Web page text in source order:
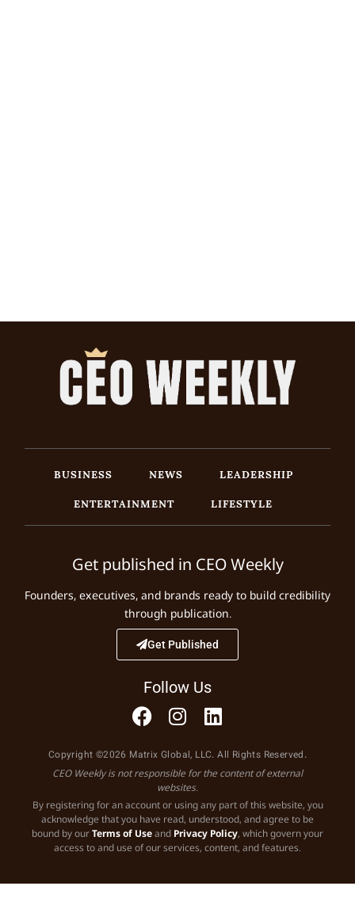
BUSINESS NEWS
LEADERSHIP
ENTERTAINMENT
LIFESTYLE
Get published in CEO Weekly
Founders, executives, and brands ready to build credibility
through publication.
Get Published
Follow Us
Copyright ©2026 Matrix Global, LLC. All Rights Reserved.
CEO Weekly is not responsible for the content of external
websites.
By registering for an account or using any part of this website, you
acknowledge that you have read, understood, and agree to be
bound by ourTerms of Useand Privacy Policy, which govern your
access to and use of our services, content, and features.